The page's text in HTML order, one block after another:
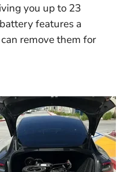
you up to 23
features a
remove them for